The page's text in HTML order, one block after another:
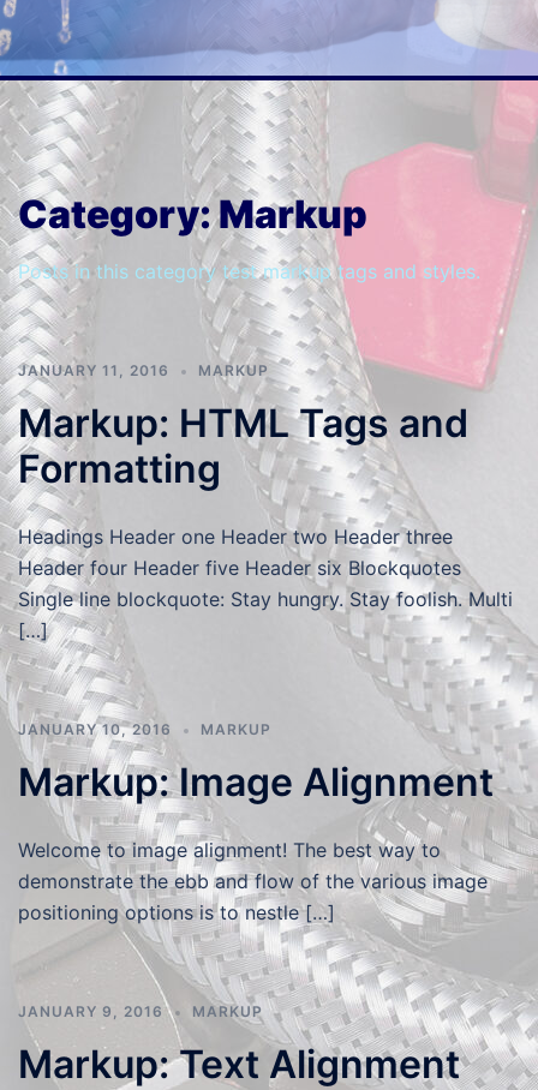
Category:Markup
Posts in this category test markup tags and styles.
JANUARY 11, 2016 MARKUP
Markup: HTML Tags and
Formatting
Headings Header one Header two Header three
Header four Header five Header six Blockquotes
Single line blockquote: Stay hungry. Stay foolish. Multi
[…]
JANUARY 10, 2016 MARKUP
Markup: Image Alignment
Welcome to image alignment! The best way to
demonstrate the ebb and flow of the various image
positioning options is to nestle […]
JANUARY 9, 2016 MARKUP
Markup: Text Alignment